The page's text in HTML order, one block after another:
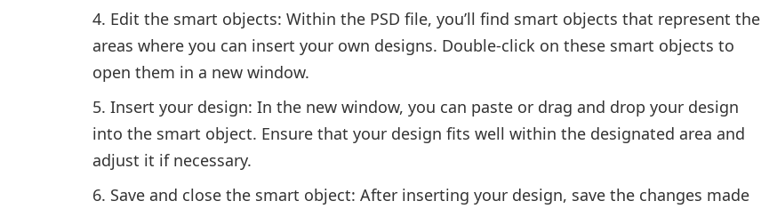
Edit the smart objects: Within the PSD file, you’ll find smart objects that represent the
areas where you can insert your own designs. Double-click on these smart objects to
open them in a new window.
Insert your design: In the new window, you can paste or drag and drop your design
into the smart object. Ensure that your design fits well within the designated area and
adjust it if necessary.
Save and close the smart object: After inserting your design, save the changes made